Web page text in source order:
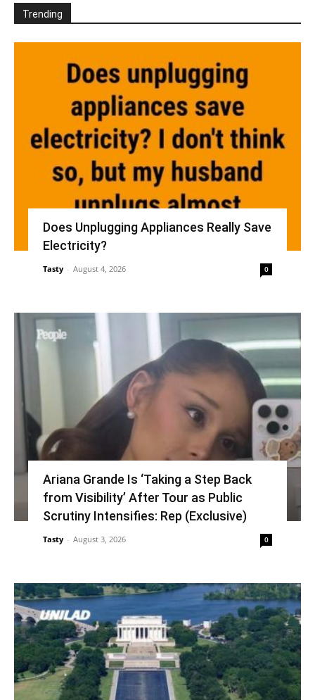
Trending
Does Unplugging Appliances Really Save
Electricity?
Tasty - August 4, 2026 0
Ariana Grande Is ‘Taking a Step Back
from Visibility’ After Tour as Public
Scrutiny Intensifies: Rep (Exclusive)
Tasty - August 3, 2026 0